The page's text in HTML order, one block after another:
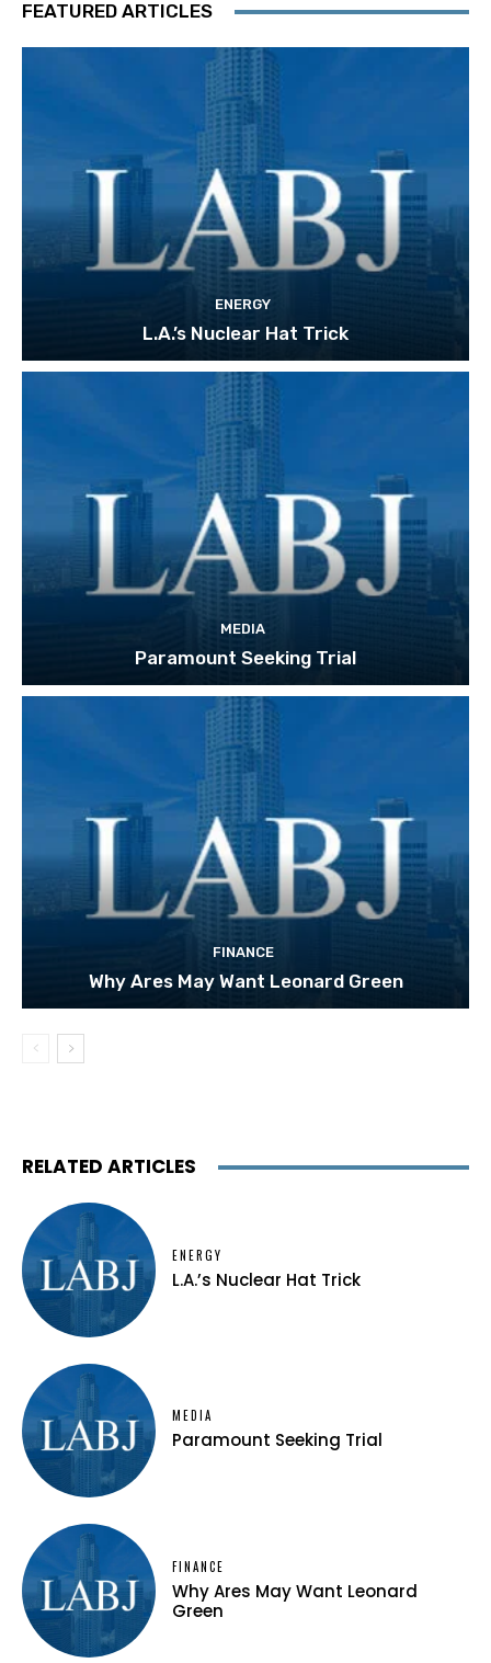
FEATURED ARTICLES
ENERGY
L.A.’s Nuclear Hat Trick
MEDIA
Paramount Seeking Trial
FINANCE
Why Ares May Want Leonard Green
RELATED ARTICLES
ENERGY
L.A.’s Nuclear Hat Trick
MEDIA
Paramount Seeking Trial
FINANCE
Why Ares May Want Leonard
Green